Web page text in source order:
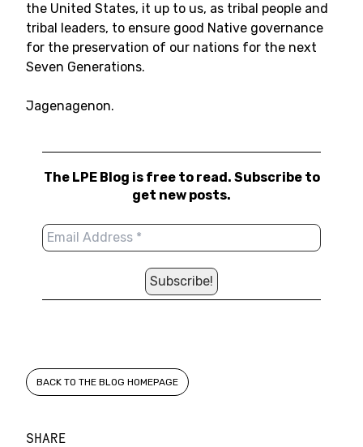
SHARE
the United States, it up to us, as tribal people and
tribal leaders, to ensure good Native governance
for the preservation of our nations for the next
Seven Generations.
Jagenagenon.
The LPE Blog is free to read. Subscribe to
get new posts.
BACK TO THE BLOG HOMEPAGE